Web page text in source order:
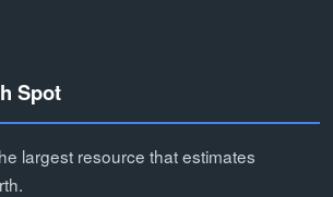
Spot
largest resource that estimates